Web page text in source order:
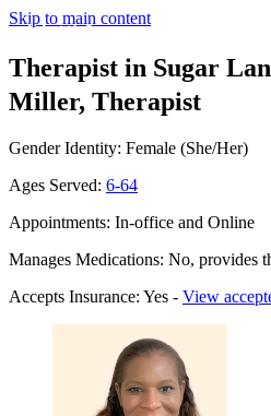
Skip to main content
Therapist in Sugar
Miller, Therapist
Gender Identity: Female (She/Her)
Ages Served: 6-64
Appointments: In-office and Online
Manages Medications: No, provides
Accepts Insurance: Yes - View